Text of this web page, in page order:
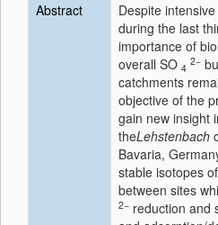
Abstract
Despite
during the last
importance of
overall SO 4
2−
catchments
objective of the
gain new insight
theLehstenbach
Bavaria,
stable isotopes
between sites
2− reduction and